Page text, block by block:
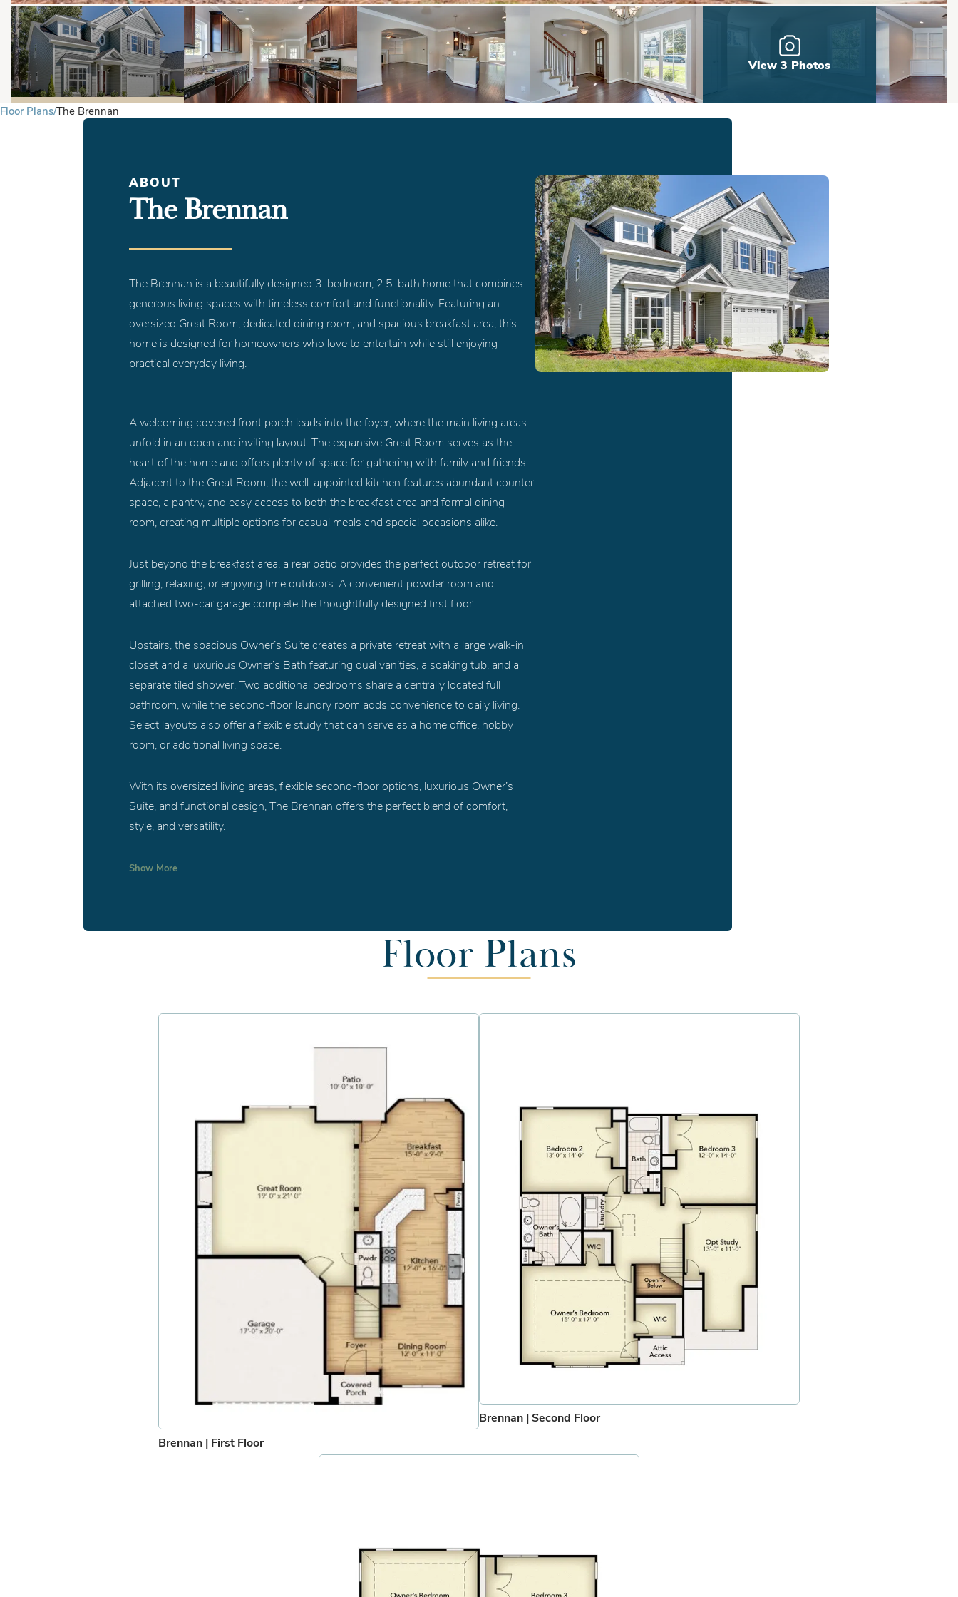
View 3 Photos
Floor Plans The Brennan
ABOUT
The Brennan
The Brennan is a beautifully designed 3-bedroom, 2.5-bath home that combines
generous living spaces with timeless comfort and functionality. Featuring an
oversized Great Room, dedicated dining room, and spacious breakfast area, this
home is designed for homeowners who love to entertain while still enjoying
practical everyday living.
A welcoming covered front porch leads into the foyer, where the main living areas
unfold in an open and inviting layout. The expansive Great Room serves as the
heart of the home and offers plenty of space for gathering with family and friends.
Adjacent to the Great Room, the well-appointed kitchen features abundant counter
space, a pantry, and easy access to both the breakfast area and formal dining
room, creating multiple options for casual meals and special occasions alike.
Just beyond the breakfast area, a rear patio provides the perfect outdoor retreat for
grilling, relaxing, or enjoying time outdoors. A convenient powder room and
attached two-car garage complete the thoughtfully designed first floor.
Upstairs, the spacious Owner’s Suite creates a private retreat with a large walk-in
closet and a luxurious Owner’s Bath featuring dual vanities, a soaking tub, and a
separate tiled shower. Two additional bedrooms share a centrally located full
bathroom, while the second-floor laundry room adds convenience to daily living.
Select layouts also offer a flexible study that can serve as a home office, hobby
room, or additional living space.
With its oversized living areas, flexible second-floor options, luxurious Owner’s
Suite, and functional design, The Brennan offers the perfect blend of comfort,
style, and versatility.
Show More
Floor Plans
Brennan | First Floor
Brennan | Second Floor